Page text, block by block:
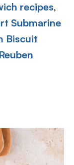
recipes,
Submarine
Biscuit